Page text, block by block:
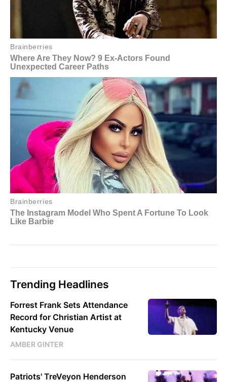
Trending Headlines
Forrest Frank Sets Attendance
Record for Christian Artist at
Kentucky Venue
AMBER GINTER
Patriots' TreVeyon Henderson